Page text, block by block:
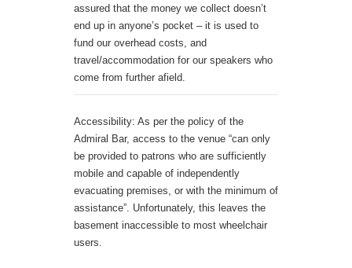
assured that the money we collect doesn’t
end up in anyone’s pocket – it is used to
fund our overhead costs, and
travel/accommodation for our speakers who
come from further afield.
Accessibility: As per the policy of the
Admiral Bar, access to the venue “can only
be provided to patrons who are sufficiently
mobile and capable of independently
evacuating premises, or with the minimum of
assistance”. Unfortunately, this leaves the
basement inaccessible to most wheelchair
users.